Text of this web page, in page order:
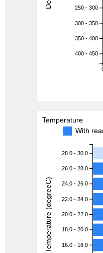
250 - 300
300 - 350
350 - 400
400 - 450
Temperature
With
28.0 - 30.0
26.0 - 28.0
24.0 - 26.0
22.0 - 24.0
20.0 - 22.0
18.0 - 20.0
16.0 - 18.0
Temperature (degreeC)